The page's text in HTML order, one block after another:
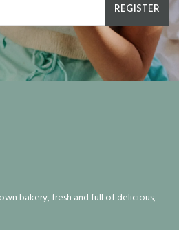
REGISTER
bakery, fresh and full of delicious,